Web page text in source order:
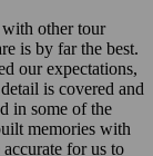
other tour
is by far the best.
our expectations,
is covered and
in some of the
memories with
for us to